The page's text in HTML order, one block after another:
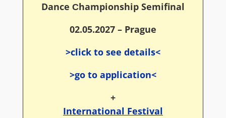
Dance Сhampionship Semifinal
02.05.2027 – Prague
>click to see details<
>go to application<
+
International Festival